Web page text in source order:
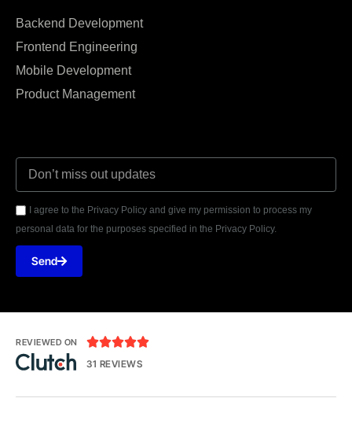
Backend Development
Frontend Engineering
Mobile Development
Product Management
I agree to the Privacy Policy and give my permission to process my
personal data for the purposes specified in the Privacy Policy.
Send
REVIEWED ON 
31 REVIEWS